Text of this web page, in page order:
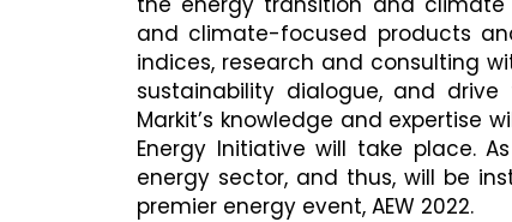
and climate-focused products
indices, research and consulting
sustainability dialogue, and
Markit’s knowledge and expertise
Energy Initiative will take place.
energy sector, and thus, will be
premier energy event, AEW 2022.